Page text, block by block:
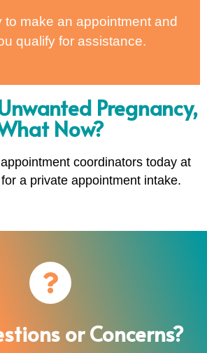
to make an appointment and
qualify for assistance.
Pregnancy,
Now?
coordinators today at
for a private appointment intake.
or Concerns?